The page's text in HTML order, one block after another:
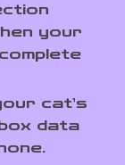
your
cat’s
data